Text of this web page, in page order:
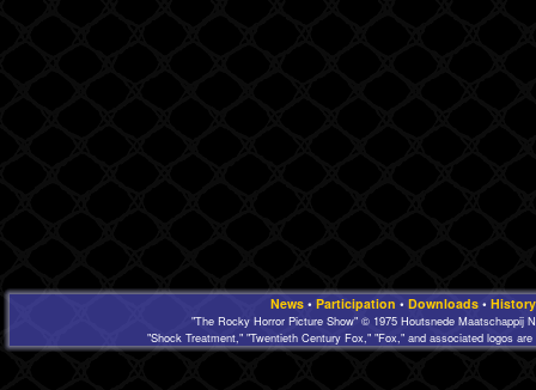
News• Participation • Downloads• History
"The Rocky Horror Picture Show" © 1975 Houtsnede Maatschappij
"Shock Treatment," "Twentieth Century Fox," "Fox," and associated logos